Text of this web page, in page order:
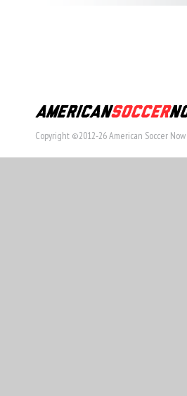
Copyright ©2012-26 American Soccer Now